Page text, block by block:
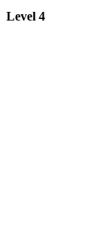
Level 4